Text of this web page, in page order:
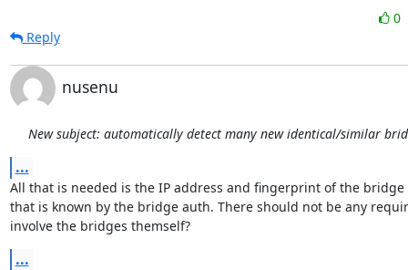
0
Reply
nusenu
New subject: automatically detect many new identical/similar
...
All that is needed is the IP address and fingerprint of the bridge
that is known by the bridge auth. There should not be any
involve the bridges themself?
...